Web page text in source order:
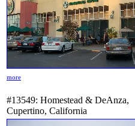
more
#13549: Homestead & DeAnza,
Cupertino, California